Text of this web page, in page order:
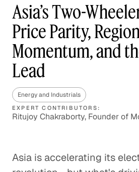
Asia’s Two-
Price Parity,
Momentum, and
Lead
Energy and Industrials
EXPERT CONTRIBUTORS:
Ritujoy Chakraborty, Founder of
Asia is accelerating its